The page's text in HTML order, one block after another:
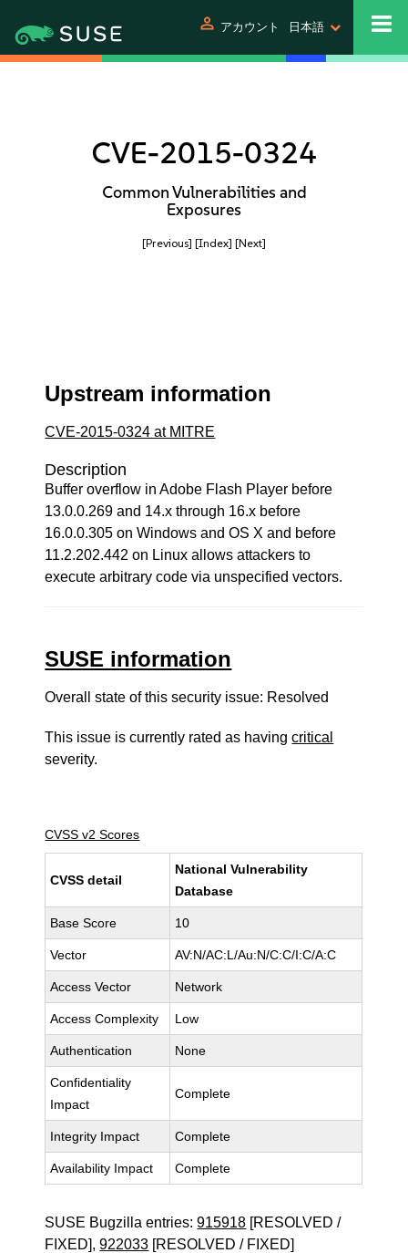
person アカウント 日本語
CVE-2015-0324
Common Vulnerabilities and
Exposures
[Previous] [Index] [Next]
Upstream information
CVE-2015-0324 at MITRE
Description
Buffer overflow in Adobe Flash Player before
13.0.0.269 and 14.x through 16.x before
16.0.0.305 on Windows and OS X and before
11.2.202.442 on Linux allows attackers to
execute arbitrary code via unspecified vectors.
SUSE information
Overall state of this security issue: Resolved
This issue is currently rated as havingcritical
severity.
CVSS v2 Scores
CVSS detail
National Vulnerability
Database
Base Score 10
Vector AV:N/AC:L/Au:N/C:C/I:C/A:C
Access Vector Network
Access Complexity Low
Authentication None
Confidentiality
Impact
Complete
Integrity Impact Complete
Availability Impact Complete
SUSE Bugzilla entries:915918 [RESOLVED /
FIXED],922033 [RESOLVED / FIXED]